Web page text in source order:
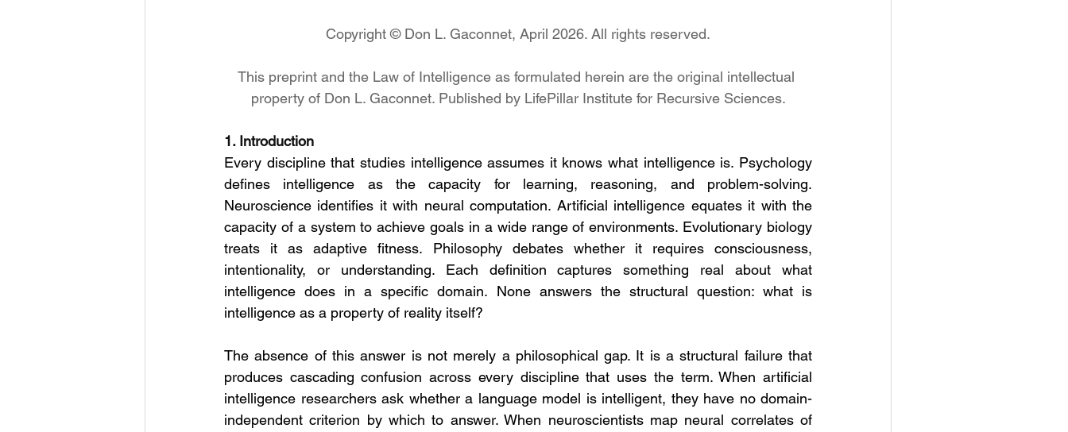
Copyright © Don L. Gaconnet, April 2026. All rights reserved.
This preprint and the Law of Intelligence as formulated herein are the original intellectual
property of Don L. Gaconnet. Published by LifePillar Institute for Recursive Sciences.
1. Introduction
Every discipline that studies intelligence assumes it knows what intelligence is. Psychology
defines intelligence as the capacity for learning, reasoning, and problem-solving.
Neuroscience identifies it with neural computation. Artificial intelligence equates it with the
capacity of a system to achieve goals in a wide range of environments. Evolutionary biology
treats it as adaptive fitness. Philosophy debates whether it requires consciousness,
intentionality, or understanding. Each definition captures something real about what
intelligence does in a specific domain. None answers the structural question: what is
intelligence as a property of reality itself?
The absence of this answer is not merely a philosophical gap. It is a structural failure that
produces cascading confusion across every discipline that uses the term. When artificial
intelligence researchers ask whether a language model is intelligent, they have no domain-
independent criterion by which to answer. When neuroscientists map neural correlates of